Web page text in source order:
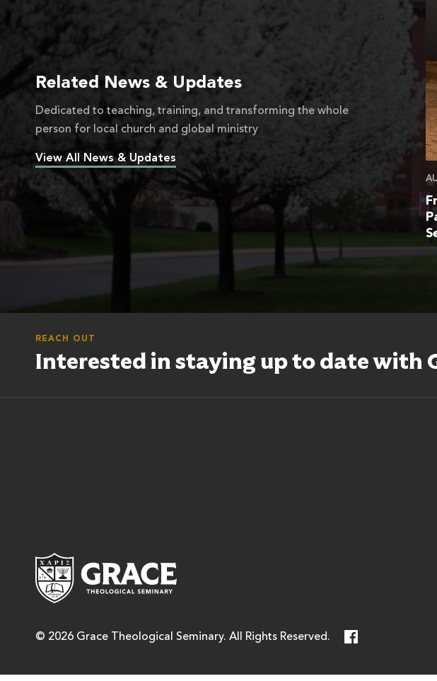
Related News & Updates
Dedicated to teaching, training, and transforming the whole
person for local church and global ministry
View All News & Updates
REACH OUT
Interested in staying up to date with
© 2026 Grace Theological Seminary. All Rights Reserved.